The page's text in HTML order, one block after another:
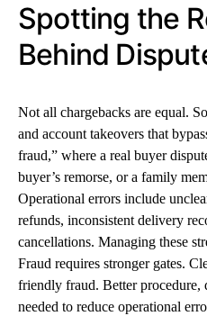
Spotting the
Behind
Not all chargebacks are equal.
and account takeovers that
fraud,” where a real buyer
buyer’s remorse, or a family
Operational errors include
refunds, inconsistent delivery
cancellations. Managing these
Fraud requires stronger gates.
friendly fraud. Better procedure,
needed to reduce operational